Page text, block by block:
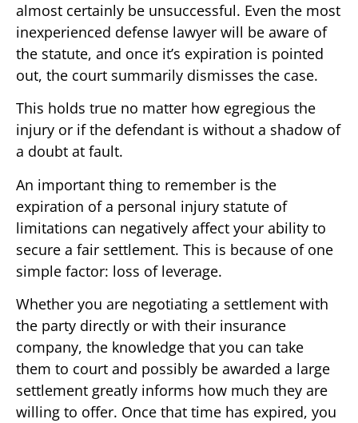
almost certainly be unsuccessful. Even the most
inexperienced defense lawyer will be aware of
the statute, and once it’s expiration is pointed
out, the court summarily dismisses the case.
This holds true no matter how egregious the
injury or if the defendant is without a shadow of
a doubt at fault.
An important thing to remember is the
expiration of a personal injury statute of
limitations can negatively affect your ability to
secure a fair settlement. This is because of one
simple factor: loss of leverage.
Whether you are negotiating a settlement with
the party directly or with their insurance
company, the knowledge that you can take
them to court and possibly be awarded a large
settlement greatly informs how much they are
willing to offer. Once that time has expired, you